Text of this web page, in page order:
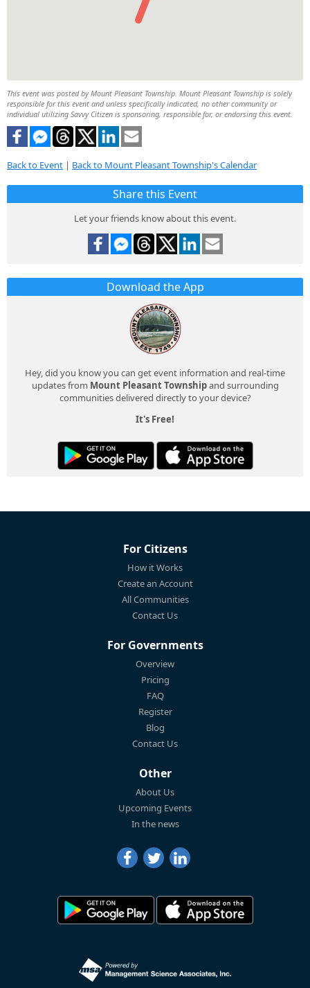
This event was posted by Mount Pleasant Township. Mount Pleasant Township is solely
responsible for this event and unless specifically indicated, no other community or
individual utilizing Savvy Citizen is sponsoring, responsible for, or endorsing this event.
Back to Event | Back to Mount Pleasant Township's Calendar
Share this Event
Let your friends know about this event.
Download the App
Hey, did you know you can get event information and real-time
updates from Mount Pleasant Townshipand surrounding
communities delivered directly to your device?
It's Free!
For Citizens
How it Works
Create an Account
All Communities
Contact Us
For Governments
Overview
Pricing
FAQ
Register
Blog
Contact Us
Other
About Us
Upcoming Events
In the news